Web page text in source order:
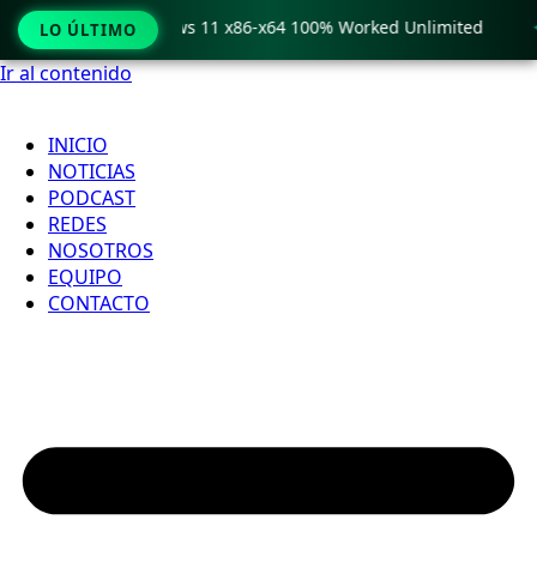
Ir al contenido
INICIO
NOTICIAS
PODCAST
REDES
NOSOTROS
EQUIPO
CONTACTO
LO ÚLTIMO
Crack only Windows 11 x86-x64 100% Worked Unlimited